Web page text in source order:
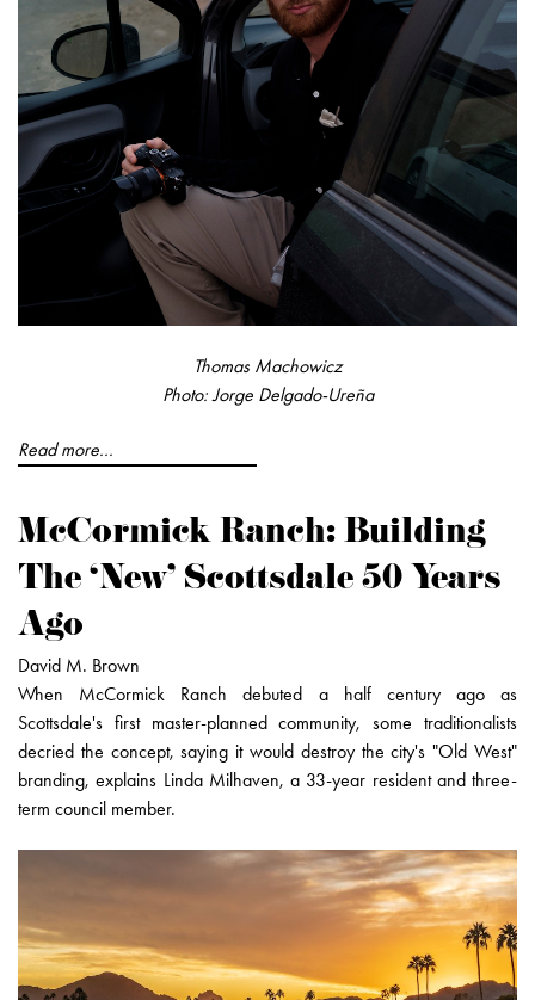
Thomas Machowicz
Photo: Jorge Delgado-Ureña
Read more...
McCormick Ranch: Building
The ‘New' Scottsdale 50 Years
Ago
David M. Brown
When McCormick Ranch debuted a half century ago as
Scottsdale's first master-planned community, some traditionalists
decried the concept, saying it would destroy the city's "Old West"
branding, explains Linda Milhaven, a 33-year resident and three-
term council member.